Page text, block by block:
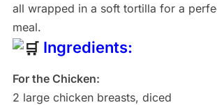
all wrapped in a soft tortilla for a
meal.
Ingredients:
For the Chicken:
2 large chicken breasts, diced